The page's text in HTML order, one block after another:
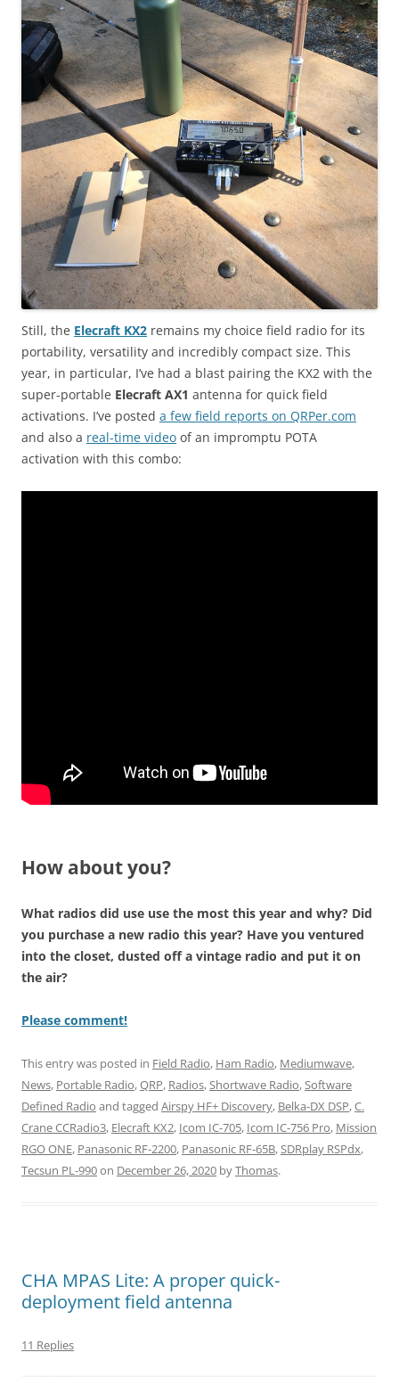
Still, the Elecraft KX2 remains my choice field radio for its
portability, versatility and incredibly compact size. This
year, in particular, I’ve had a blast pairing the KX2 with the
super-portable Elecraft AX1 antenna for quick field
activations. I’ve posted a few field reports on QRPer.com
and also a real-time video of an impromptu POTA
activation with this combo:
How about you?
What radios did use use the most this year and why? Did
you purchase a new radio this year? Have you ventured
into the closet, dusted off a vintage radio and put it on
the air?
Please comment!
This entry was posted in Field Radio, Ham Radio, Mediumwave,
News, Portable Radio,QRP, Radios,Shortwave Radio,Software
Defined Radio and tagged Airspy HF+ Discovery, Belka-DX DSP,C.
Crane CCRadio3, Elecraft KX2, Icom IC-705, Icom IC-756 Pro, Mission
RGO ONE, Panasonic RF-2200, Panasonic RF-65B,SDRplay RSPdx,
Tecsun PL-990on December 26, 2020 byThomas.
CHA MPAS Lite: A proper quick-
deployment field antenna
11 Replies